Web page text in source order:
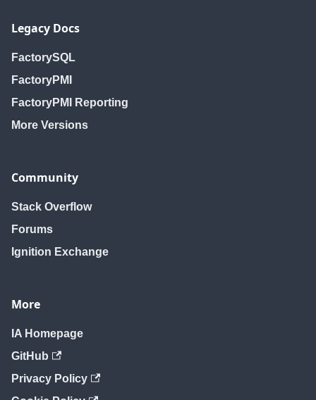
Legacy Docs
FactorySQL
FactoryPMI
FactoryPMI Reporting
More Versions
Community
Stack Overflow
Forums
Ignition Exchange
More
IA Homepage
GitHub
Privacy Policy